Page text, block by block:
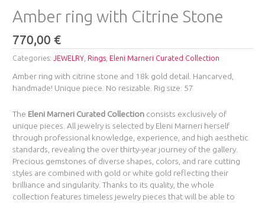
Amber ring with Citrine Stone
770,00€
Categories:JEWELRY Rings Eleni Marneri Curated Collection
Amber ring with citrine stone and 18k gold detail. Hancarved,
handmade! Unique piece. No resizable. Rig size: 57
The Eleni Marneri Curated Collection consists exclusively of
unique pieces. All jewelry is selected by Eleni Marneri herself
through professional knowledge, experience, and high aesthetic
standards, revealing the over thirty-year journey of the gallery.
Precious gemstones of diverse shapes, colors, and rare cutting
styles are combined with gold or white gold reflecting their
brilliance and singularity. Thanks to its quality, the whole
collection features timeless jewelry pieces that will be able to